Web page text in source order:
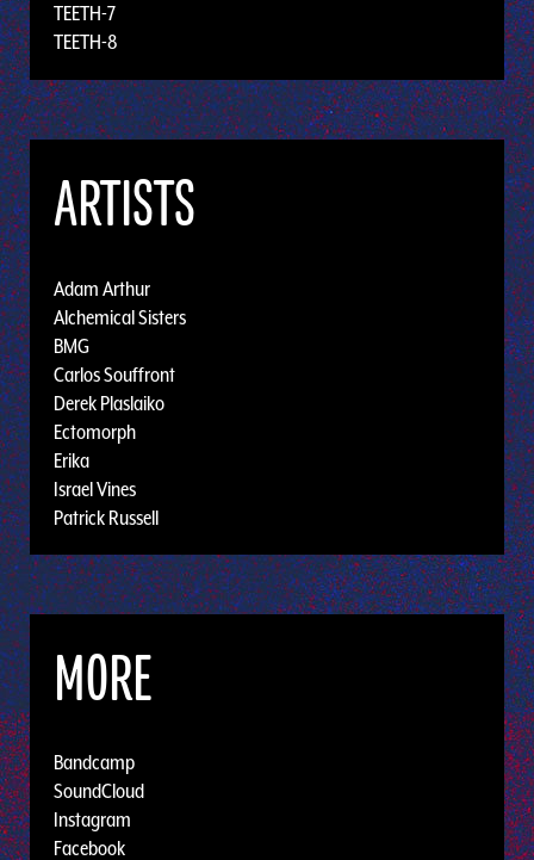
TEETH-7
TEETH-8
ARTISTS
Adam Arthur
Alchemical Sisters
BMG
Carlos Souffront
Derek Plaslaiko
Ectomorph
Erika
Israel Vines
Patrick Russell
MORE
Bandcamp
SoundCloud
Instagram
Facebook